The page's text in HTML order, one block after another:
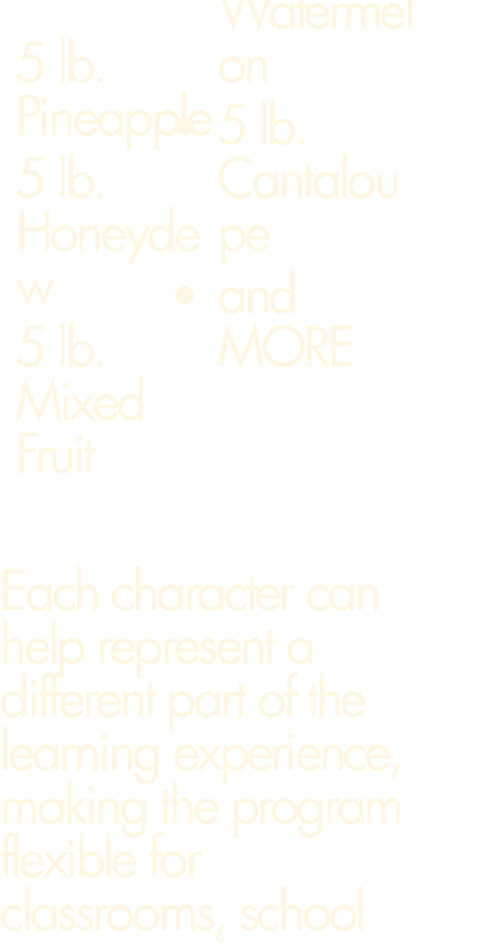
5 lb.
Pineapple
5 lb.
Honeyde
w
​5 lb.
Mixed
Fruit
on
5 lb.
Cantalou
pe
and
MORE
Each character can
help represent a
different part of the
learning experience,
making the program
flexible for
classrooms, school